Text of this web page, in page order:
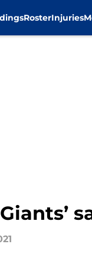
RosterInjuries